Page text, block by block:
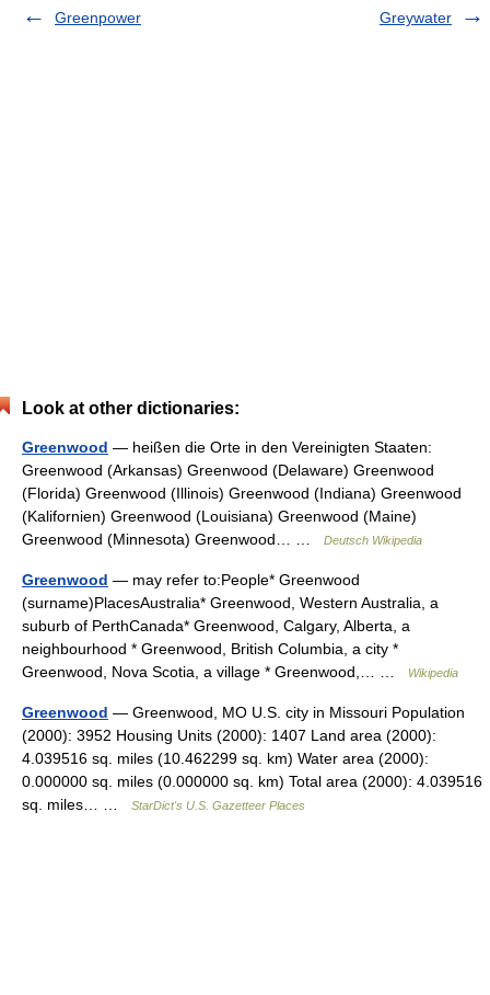
Greenpower
Greywater
Look at other dictionaries:
Greenwood — heißen die Orte in den Vereinigten Staaten:
Greenwood (Arkansas) Greenwood (Delaware) Greenwood
(Florida) Greenwood (Illinois) Greenwood (Indiana) Greenwood
(Kalifornien) Greenwood (Louisiana) Greenwood (Maine)
Greenwood (Minnesota) Greenwood… …
Deutsch Wikipedia
Greenwood — may refer to:People* Greenwood
(surname)PlacesAustralia* Greenwood, Western Australia, a
suburb of PerthCanada* Greenwood, Calgary, Alberta, a
neighbourhood * Greenwood, British Columbia, a city *
Greenwood, Nova Scotia, a village * Greenwood,… …
Wikipedia
Greenwood — Greenwood, MO U.S. city in Missouri Population
(2000): 3952 Housing Units (2000): 1407 Land area (2000):
4.039516 sq. miles (10.462299 sq. km) Water area (2000):
0.000000 sq. miles (0.000000 sq. km) Total area (2000): 4.039516
sq. miles… …
StarDict's U.S. Gazetteer Places